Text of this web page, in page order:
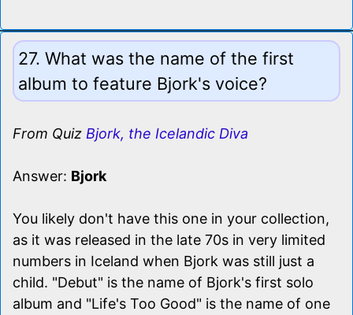
27. What was the name of the first
album to feature Bjork's voice?
From Quiz Bjork, the Icelandic Diva
Answer: Bjork
You likely don't have this one in your collection,
as it was released in the late 70s in very limited
numbers in Iceland when Bjork was still just a
child. "Debut" is the name of Bjork's first solo
album and "Life's Too Good" is the name of one